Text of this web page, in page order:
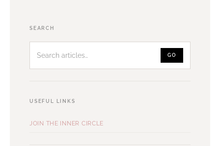
SEARCH
GO
USEFUL LINKS
JOIN THE INNER CIRCLE